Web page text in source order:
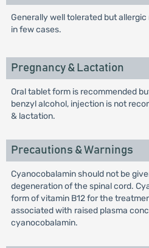
Generally well tolerated but
in few cases.
Pregnancy & Lactation
Oral tablet form is recommended
benzyl alcohol, injection is not
& lactation.
Precautions & Warnings
Cyanocobalamin should not be
degeneration of the spinal cord.
form of vitamin B12 for the
associated with raised plasma
cyanocobalamin.